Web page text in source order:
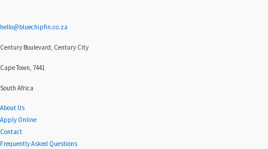
hello@bluechipfin.co.za
Century Boulevard, Century City
Cape Town, 7441
South Africa
About Us
Apply Online
Contact
Frequently Asked Questions